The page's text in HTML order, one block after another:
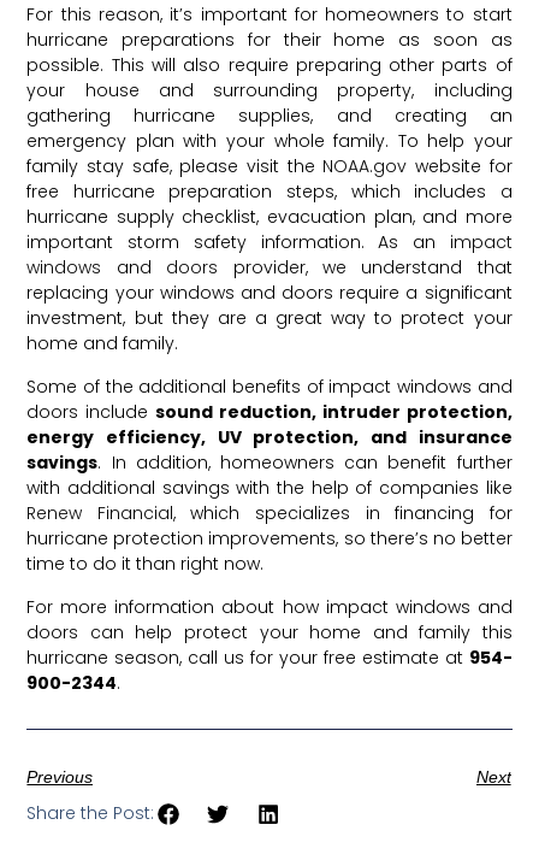
For this reason, it’s important for homeowners to start
hurricane preparations for their home as soon as
possible. This will also require preparing other parts of
your house and surrounding property, including
gathering hurricane supplies, and creating an
emergency plan with your whole family. To help your
family stay safe, please visit the NOAA.gov website for
free hurricane preparation steps, which includes a
hurricane supply checklist, evacuation plan, and more
important storm safety information. As an impact
windows and doors provider, we understand that
replacing your windows and doors require a significant
investment, but they are a great way to protect your
home and family.
Some of the additional benefits of impact windows and
doors includesound reduction, intruder protection,
energy efficiency, UV protection, and insurance
savings. In addition, homeowners can benefit further
with additional savings with the help of companies like
Renew Financial, which specializes in financing for
hurricane protection improvements, so there’s no better
time to do it than right now.
For more information about how impact windows and
doors can help protect your home and family this
hurricane season, call us for your free estimate at 954-
900-2344.
Previous Next
Share the Post: